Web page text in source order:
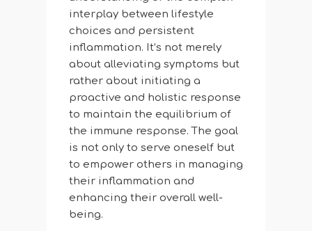
interplay between lifestyle
choices and persistent
inflammation. It’s not merely
about alleviating symptoms but
rather about initiating a
proactive and holistic response
to maintain the equilibrium of
the immune response. The goal
is not only to serve oneself but
to empower others in managing
their inflammation and
enhancing their overall well-
being.